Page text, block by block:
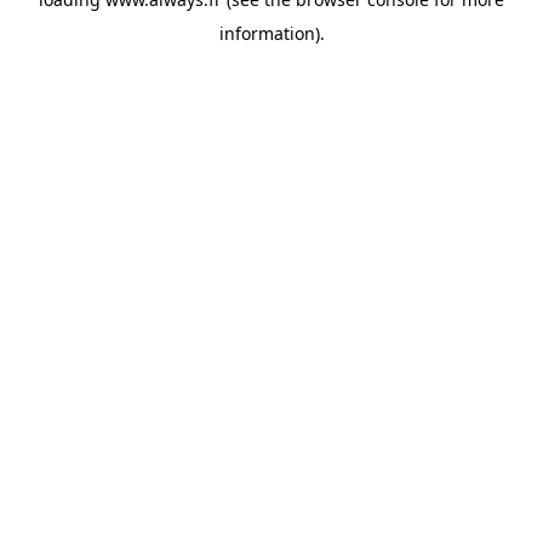
information).